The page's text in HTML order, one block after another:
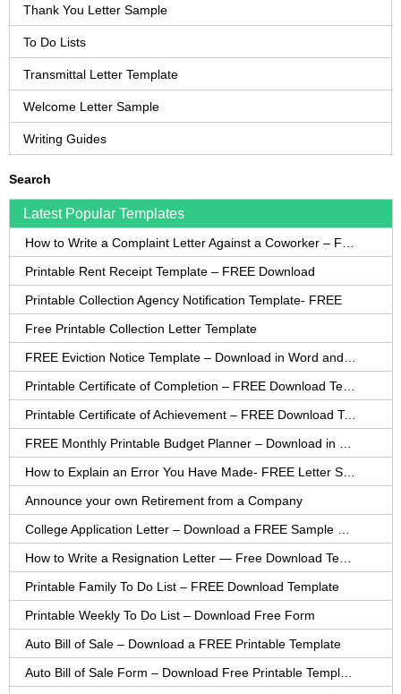
Thank You Letter Sample
To Do Lists
Transmittal Letter Template
Welcome Letter Sample
Writing Guides
Search
Latest Popular Templates
Printable Rent Receipt Template – FREE Download
Printable Collection Agency Notification Template- FREE
Free Printable Collection Letter Template
Printable Certificate of Achievement – FREE Download Template
Announce your own Retirement from a Company
Printable Family To Do List – FREE Download Template
Printable Weekly To Do List – Download Free Form
Auto Bill of Sale – Download a FREE Printable Template